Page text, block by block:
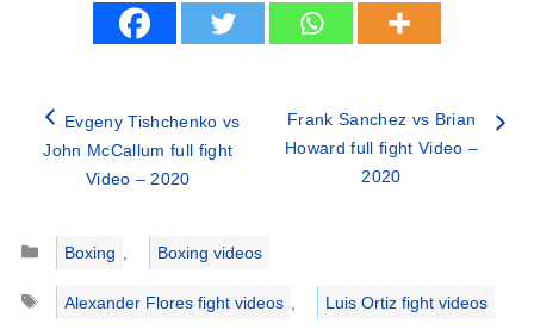
Evgeny Tishchenko vs
John McCallum full fight
Video – 2020
Frank Sanchez vs Brian
Howard full fight Video –
2020
Categories
Boxing
Boxing videos
Tags
Alexander Flores fight videos Luis Ortiz fight videos